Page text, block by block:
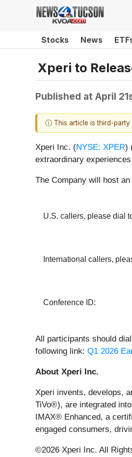
Stocks News
Xperi to
Published at April
ⓘ This article is third-party
Xperi Inc. (NYSE: XPER)
extraordinary
The Company will host
U.S. callers, please dial
International callers,
Conference ID:
All participants should
following link: Q1 2026
About Xperi Inc.
Xperi invents, develops,
TiVo®), are integrated
IMAX® Enhanced, a
engaged consumers,
©2026 Xperi Inc. All